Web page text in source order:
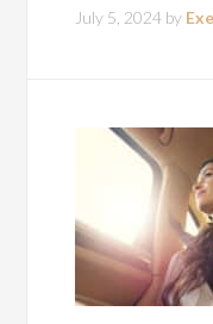
July 5, 2024 by